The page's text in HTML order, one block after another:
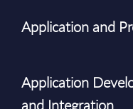
Application and
Application
and Integration